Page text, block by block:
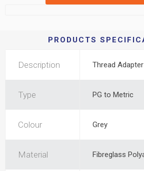
PRODUCTS
Description Thread Adapter
Type PG to Metric
Colour Grey
Material Fibreglass